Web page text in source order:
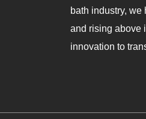
bath industry,
and rising above
innovation to